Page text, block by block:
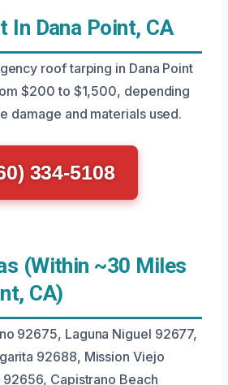
In Dana Point, CA
roof tarping in Dana Point
$200 to $1,500, depending
damage and materials used.
334-5108
(Within ~30 Miles
CA)
92675, Laguna Niguel 92677,
92688, Mission Viejo
Capistrano Beach